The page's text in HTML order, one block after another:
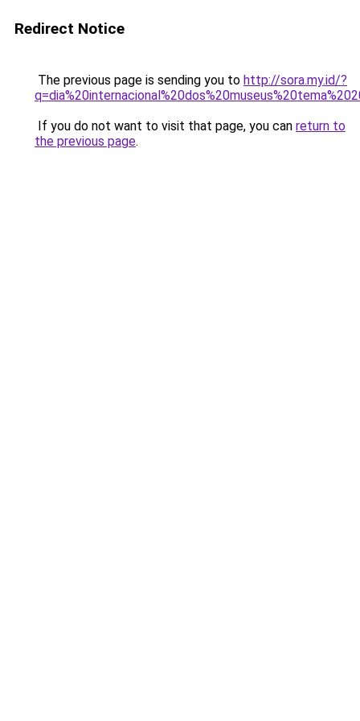
Redirect Notice
The previous page is sending you to http://sora.my.id/?
If you do not want to visit that page, you can return to
the previous page.